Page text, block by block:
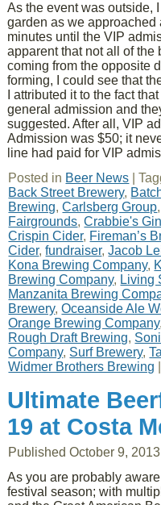
As the event was outside,
garden as we
minutes until the VIP
apparent that not all of the
coming from the opposite
forming, I could see that
I attributed it to the fact
general admission and
suggested. After all, VIP
Admission was $50; it
line had paid for VIP
Posted in Beer News |
Back Street Brewery,
Brewing,Carlsberg Group
Fairgrounds,Crabbie's
Crispin Cider, Fireman’s
Cider,fundraiser,Jacob
Kona Brewing Company,
Brewing Company, Living
Manzanita Brewing
Brewery,Oceanside Ale
Orange Brewing Company,
Rough Draft Brewing,
Company, Surf Brewery,
Widmer Brothers Brewing
Ultimate
19 at Costa
Published October 9, 2013
As you are probably
festival season; with